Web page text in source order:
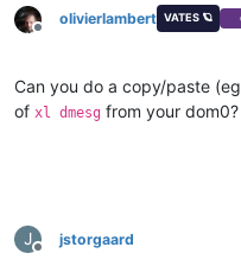
Offline
olivierlambert VATES 🪐
Can you do a copy/paste
of xl dmesg from your dom0?
J
Offline
jstorgaard